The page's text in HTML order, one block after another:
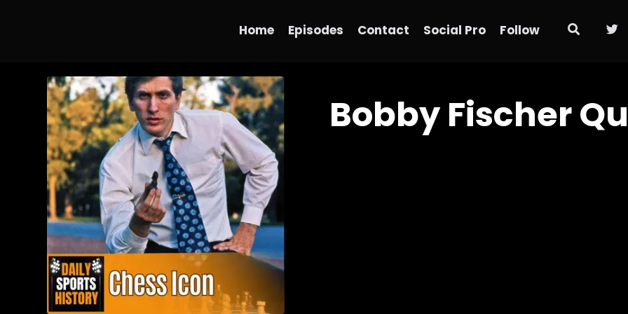
Home Episodes Contact Social Pro Follow
Bobby Fischer